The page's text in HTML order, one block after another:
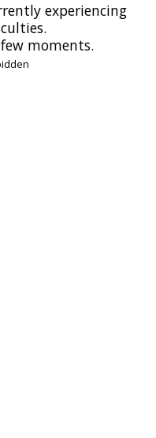
experiencing
moments.